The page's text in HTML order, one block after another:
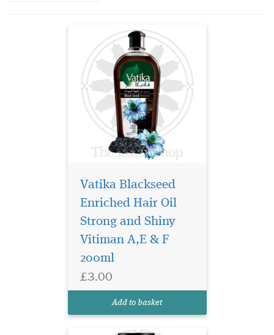
Vatika Blackseed
Enriched Hair Oil
Strong and Shiny
Vitiman A,E & F
200ml
£3.00
Add to basket
Black Seed has been
known for centuries
the ancient cultures of Asia
& the Middle East. Vatika
wonders of Black Seed in a